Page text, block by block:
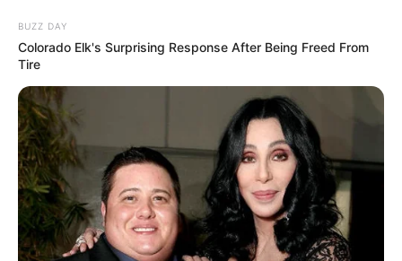
BUZZ DAY
Colorado Elk's Surprising Response After Being Freed From
Tire